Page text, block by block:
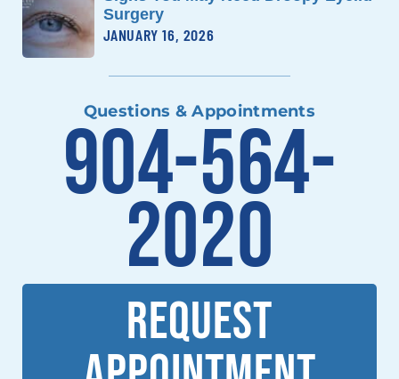
Surgery
JANUARY 16, 2026
Questions & Appointments
904-564-
2020
REQUEST